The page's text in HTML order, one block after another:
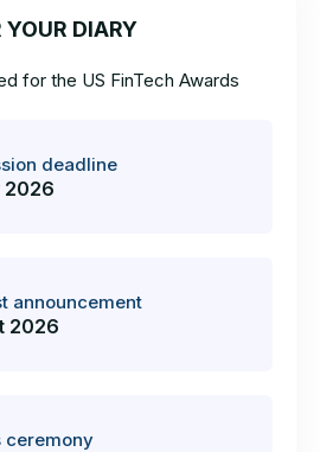
YOUR DIARY
for the US FinTech Awards
deadline
2026
announcement
2026
ceremony